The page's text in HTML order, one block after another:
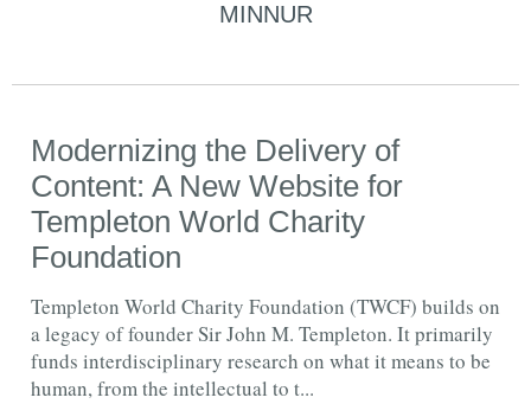
MINNUR
Modernizing the Delivery of
Content: A New Website for
Templeton World Charity
Foundation
Templeton World Charity Foundation (TWCF) builds on
a legacy of founder Sir John M. Templeton. It primarily
funds interdisciplinary research on what it means to be
human, from the intellectual to t...